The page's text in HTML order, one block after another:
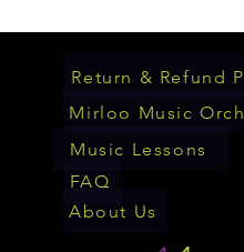
FAQ
About Us
Return & Refund
Mirloo Music
Music Lessons